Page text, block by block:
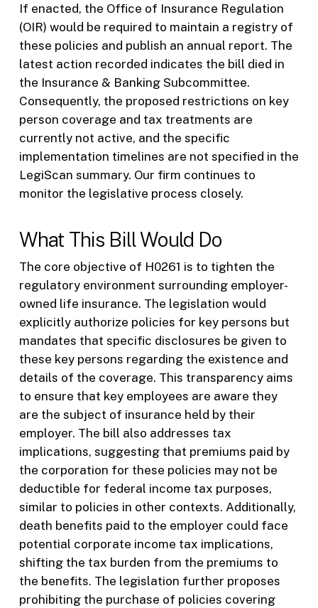
If enacted, the Office of Insurance Regulation
(OIR) would be required to maintain a registry of
these policies and publish an annual report. The
latest action recorded indicates the bill died in
the Insurance & Banking Subcommittee.
Consequently, the proposed restrictions on key
person coverage and tax treatments are
currently not active, and the specific
implementation timelines are not specified in the
LegiScan summary. Our firm continues to
monitor the legislative process closely.
What This Bill Would Do
The core objective of H0261 is to tighten the
regulatory environment surrounding employer-
owned life insurance. The legislation would
explicitly authorize policies for key persons but
mandates that specific disclosures be given to
these key persons regarding the existence and
details of the coverage. This transparency aims
to ensure that key employees are aware they
are the subject of insurance held by their
employer. The bill also addresses tax
implications, suggesting that premiums paid by
the corporation for these policies may not be
deductible for federal income tax purposes,
similar to policies in other contexts. Additionally,
death benefits paid to the employer could face
potential corporate income tax implications,
shifting the tax burden from the premiums to
the benefits. The legislation further proposes
prohibiting the purchase of policies covering